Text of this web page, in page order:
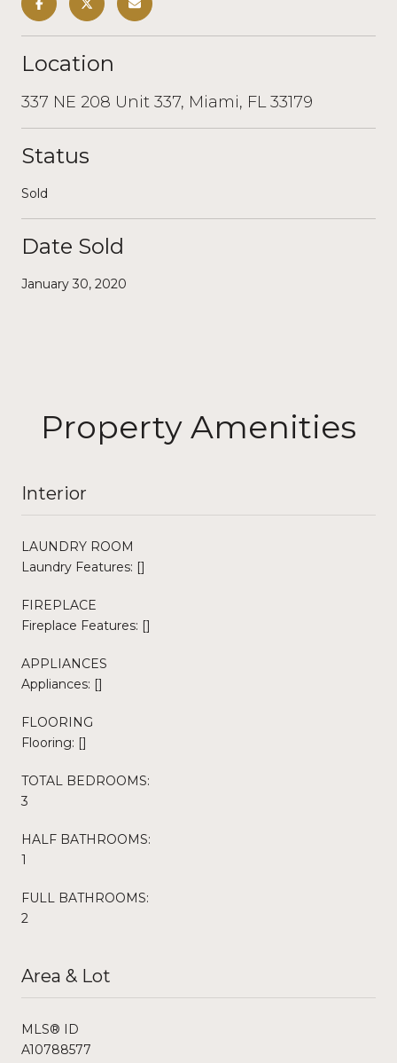
Location
337 NE 208 Unit 337, Miami, FL 33179
Status
Sold
Date Sold
January 30, 2020
Property Amenities
Interior
LAUNDRY ROOM
Laundry Features: []
FIREPLACE
Fireplace Features: []
APPLIANCES
Appliances: []
FLOORING
Flooring: []
TOTAL BEDROOMS:
3
HALF BATHROOMS:
1
FULL BATHROOMS:
2
Area & Lot
MLS® ID
A10788577